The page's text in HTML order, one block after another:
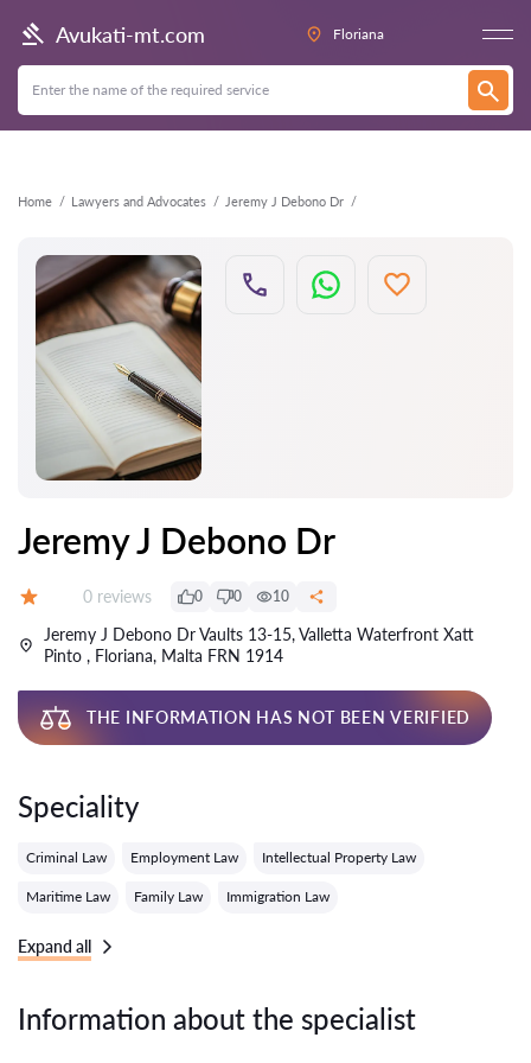
Avukati-mt.com Floriana
Home Lawyers and Advocates Jeremy J Debono Dr
Back
Jeremy J Debono Dr
Reviews:
0 reviews 0 0 10
Jeremy J Debono Dr Vaults 13-15, Valletta Waterfront Xatt
Pinto , Floriana, Malta FRN 1914
THE INFORMATION HAS NOT BEEN VERIFIED
Speciality
Criminal Law Employment Law Intellectual Property Law
Maritime Law Family Law Immigration Law
Expand all
Information about the specialist